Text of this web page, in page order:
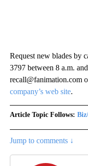
Request new blades by
3797 between 8 a.m.
recall@fanimation.com
company’s web site.
Article Topic Follows:
Jump to comments ↓